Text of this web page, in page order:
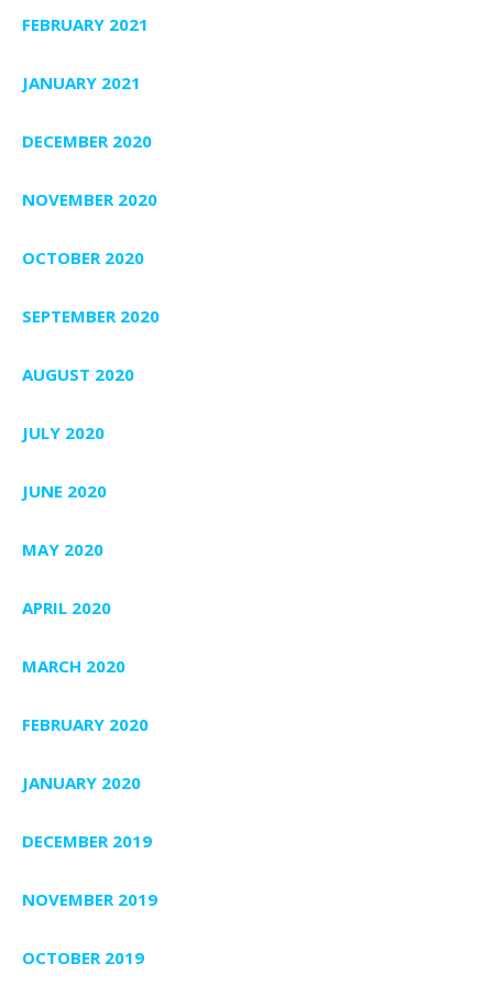
FEBRUARY 2021
JANUARY 2021
DECEMBER 2020
NOVEMBER 2020
OCTOBER 2020
SEPTEMBER 2020
AUGUST 2020
JULY 2020
JUNE 2020
MAY 2020
APRIL 2020
MARCH 2020
FEBRUARY 2020
JANUARY 2020
DECEMBER 2019
NOVEMBER 2019
OCTOBER 2019